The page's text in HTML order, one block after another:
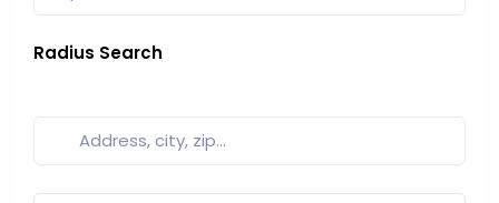
Radius Search